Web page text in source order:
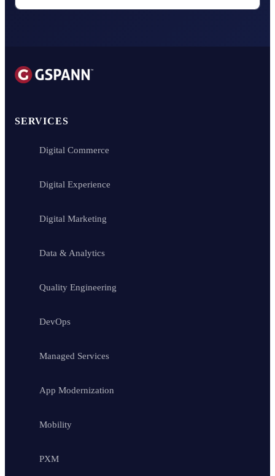
SERVICES
Digital Commerce
Digital Experience
Digital Marketing
Data & Analytics
Quality Engineering
DevOps
Managed Services
App Modernization
Mobility
PXM